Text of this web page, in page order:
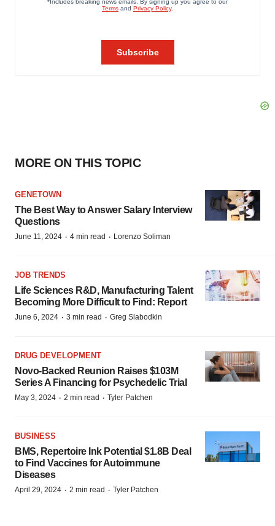
MORE ON THIS TOPIC
GENETOWN
The Best Way to Answer Salary Interview
Questions
June 11, 2024 · 4 min read · Lorenzo Soliman
JOB TRENDS
Life Sciences R&D, Manufacturing Talent
Becoming More Difficult to Find: Report
June 6, 2024 · 3 min read · Greg Slabodkin
DRUG DEVELOPMENT
Novo-Backed Reunion Raises $103M
Series A Financing for Psychedelic Trial
May 3, 2024 · 2 min read · Tyler Patchen
BUSINESS
BMS, Repertoire Ink Potential $1.8B Deal
to Find Vaccines for Autoimmune
Diseases
April 29, 2024 · 2 min read · Tyler Patchen